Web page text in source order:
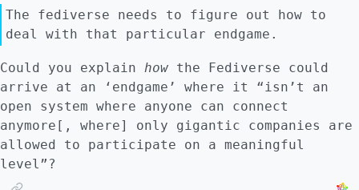
His job is explicitly to design an
'innovation ecosystem', which attempts to
create innovation with minimal investment.
Everyone at that office knows this is
bullshit. Innovation rarely comes without
money. Therefore, they basically look for
investors for projects that don't have
enough money. That's it. This view, that
innovation requires investment, is shared by
Anwar Shaikh and classical economics.
The fediverse needs to figure out how to
deal with that particular endgame.
Could you explain how the Fediverse could
arrive at an ‘endgame’ where it “isn’t an
open system where anyone can connect
anymore[, where] only gigantic companies are
allowed to participate on a meaningful
level”?